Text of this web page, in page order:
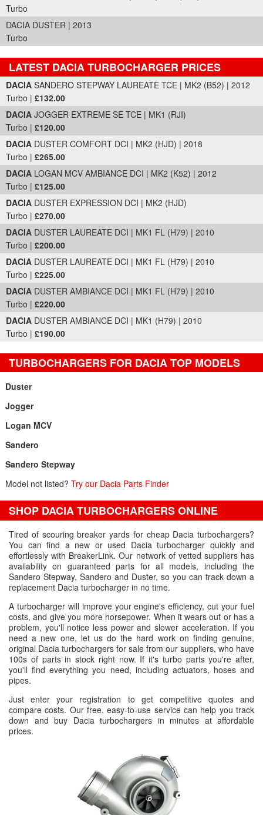
Turbo
DACIA DUSTER | 2013
Turbo
LATEST DACIA TURBOCHARGER PRICES
Part Details and Price
DACIA SANDERO STEPWAY LAUREATE TCE | MK2 (B52) | 2012
Turbo | £132.00
DACIA JOGGER EXTREME SE TCE | MK1 (RJI)
Turbo | £120.00
DACIA DUSTER COMFORT DCI | MK2 (HJD) | 2018
Turbo | £265.00
DACIA LOGAN MCV AMBIANCE DCI | MK2 (K52) | 2012
Turbo | £125.00
DACIA DUSTER EXPRESSION DCI | MK2 (HJD)
Turbo | £270.00
DACIA DUSTER LAUREATE DCI | MK1 FL (H79) | 2010
Turbo | £200.00
DACIA DUSTER LAUREATE DCI | MK1 FL (H79) | 2010
Turbo | £225.00
DACIA DUSTER AMBIANCE DCI | MK1 FL (H79) | 2010
Turbo | £220.00
DACIA DUSTER AMBIANCE DCI | MK1 (H79) | 2010
Turbo | £190.00
TURBOCHARGERS FOR DACIA TOP MODELS
Duster
Jogger
Logan MCV
Sandero
Sandero Stepway
Model not listed? Try our Dacia Parts Finder
SHOP DACIA TURBOCHARGERS ONLINE
Tired of scouring breaker yards for cheap Dacia turbochargers?
You can find a new or used Dacia turbocharger quickly and
effortlessly with BreakerLink. Our network of vetted suppliers has
availability on guaranteed parts for all models, including the
Sandero Stepway, Sandero and Duster, so you can track down a
replacement Dacia turbocharger in no time.
A turbocharger will improve your engine's efficiency, cut your fuel
costs, and give you more horsepower. When it wears out or has a
problem, you'll notice less power and slower acceleration. If you
need a new one, let us do the hard work on finding genuine,
original Dacia turbochargers for sale from our suppliers, who have
100s of parts in stock right now. If it's turbo parts you're after,
you'll find everything you need, including actuators, hoses and
pipes.
Just enter your registration to get competitive quotes and
compare costs. Our free, easy-to-use service can help you track
down and buy Dacia turbochargers in minutes at affordable
prices.